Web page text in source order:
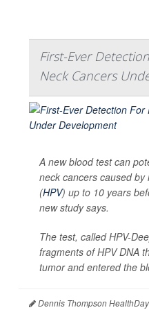
First-Ever
Neck Cancers
A new blood test can
neck cancers caused
(HPV) up to 10 years
new study says.
The test, called HPV-
fragments of HPV DNA
tumor and entered the
Dennis Thompson